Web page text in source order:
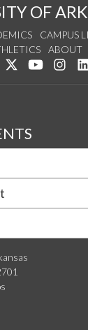
OF
CAMPUS
ABOUT
Like us on Facebook
Follow us on
Watch us